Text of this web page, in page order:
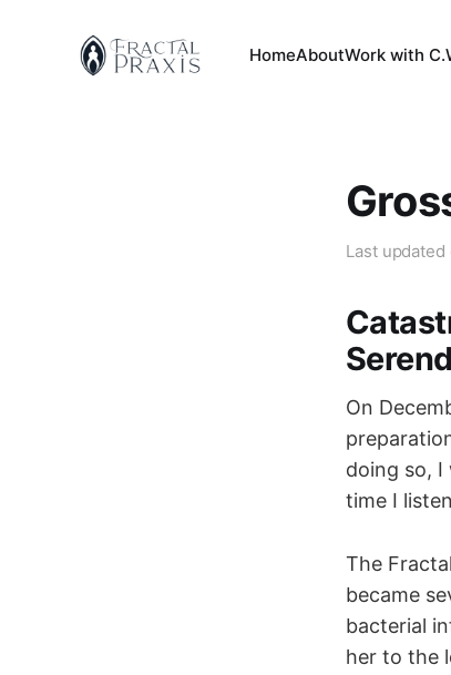
HomeAboutWork with C.
Last updated
On
doing so,
time I
The
became
bacterial
her to the